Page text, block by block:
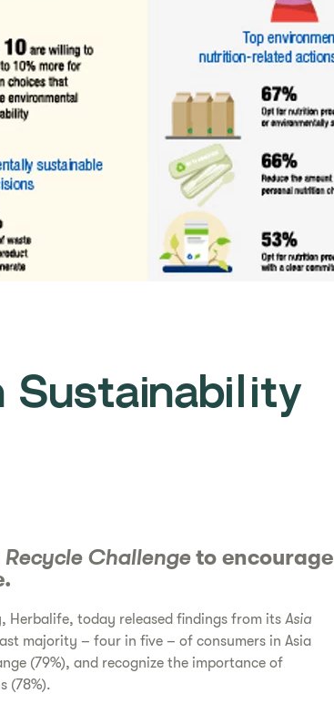
Sustainability
Challengeto encourage
Herbalife, today released findings from its Asia
majority – four in five – of consumers in Asia
(79%), and recognize the importance of
(78%).